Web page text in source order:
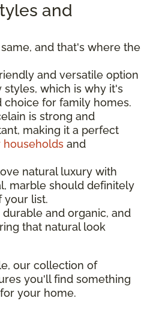
and
and that's where the
and versatile option
styles, which is why it's
choice for family homes.
is strong and
making it a perfect
households and
natural luxury with
marble should definitely
your list.
durable and organic, and
that natural look
our collection of
you'll find something
your home.